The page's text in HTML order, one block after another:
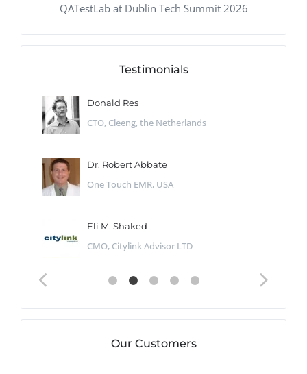
QATestLab at Dublin Tech Summit 2026
Testimonials
Donald Res
CTO, Cleeng, the Netherlands
Dr. Robert Abbate
One Touch EMR, USA
Eli M. Shaked
CMO, Citylink Advisor LTD
Our Customers